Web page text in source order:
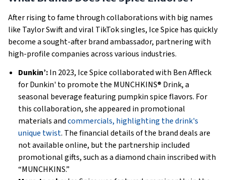
After rising to fame through collaborations with big names
like Taylor Swift and viral TikTok singles, Ice Spice has quickly
become a sought-after brand ambassador, partnering with
high-profile companies across various industries.
Dunkin’:In 2023, Ice Spice collaborated with Ben Affleck
for Dunkin' to promote the MUNCHKINS® Drink, a
seasonal beverage featuring pumpkin spice flavors. For
this collaboration, she appeared in promotional
materials andcommercials, highlighting the drink's
unique twist. The financial details of the brand deals are
not available online, but the partnership included
promotional gifts, such as a diamond chain inscribed with
“MUNCHKINS.”